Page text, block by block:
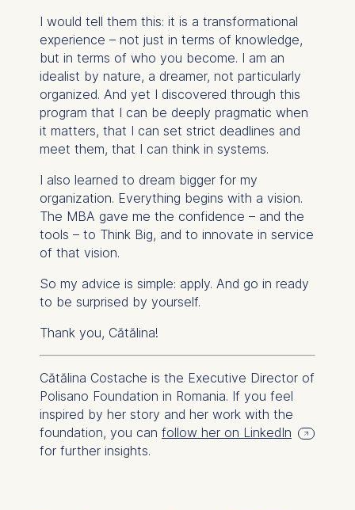
I would tell them this: it is a transformational
experience – not just in terms of knowledge,
but in terms of who you become. I am an
idealist by nature, a dreamer, not particularly
organized. And yet I discovered through this
program that I can be deeply pragmatic when
it matters, that I can set strict deadlines and
meet them, that I can think in systems.
I also learned to dream bigger for my
organization. Everything begins with a vision.
The MBA gave me the confidence – and the
tools – to Think Big, and to innovate in service
of that vision.
So my advice is simple: apply. And go in ready
to be surprised by yourself.
Thank you, Cătălina!
Cătălina Costache is the Executive Director of
Polisano Foundation in Romania. If you feel
inspired by her story and her work with the
foundation, you can follow her on LinkedIn
for further insights.